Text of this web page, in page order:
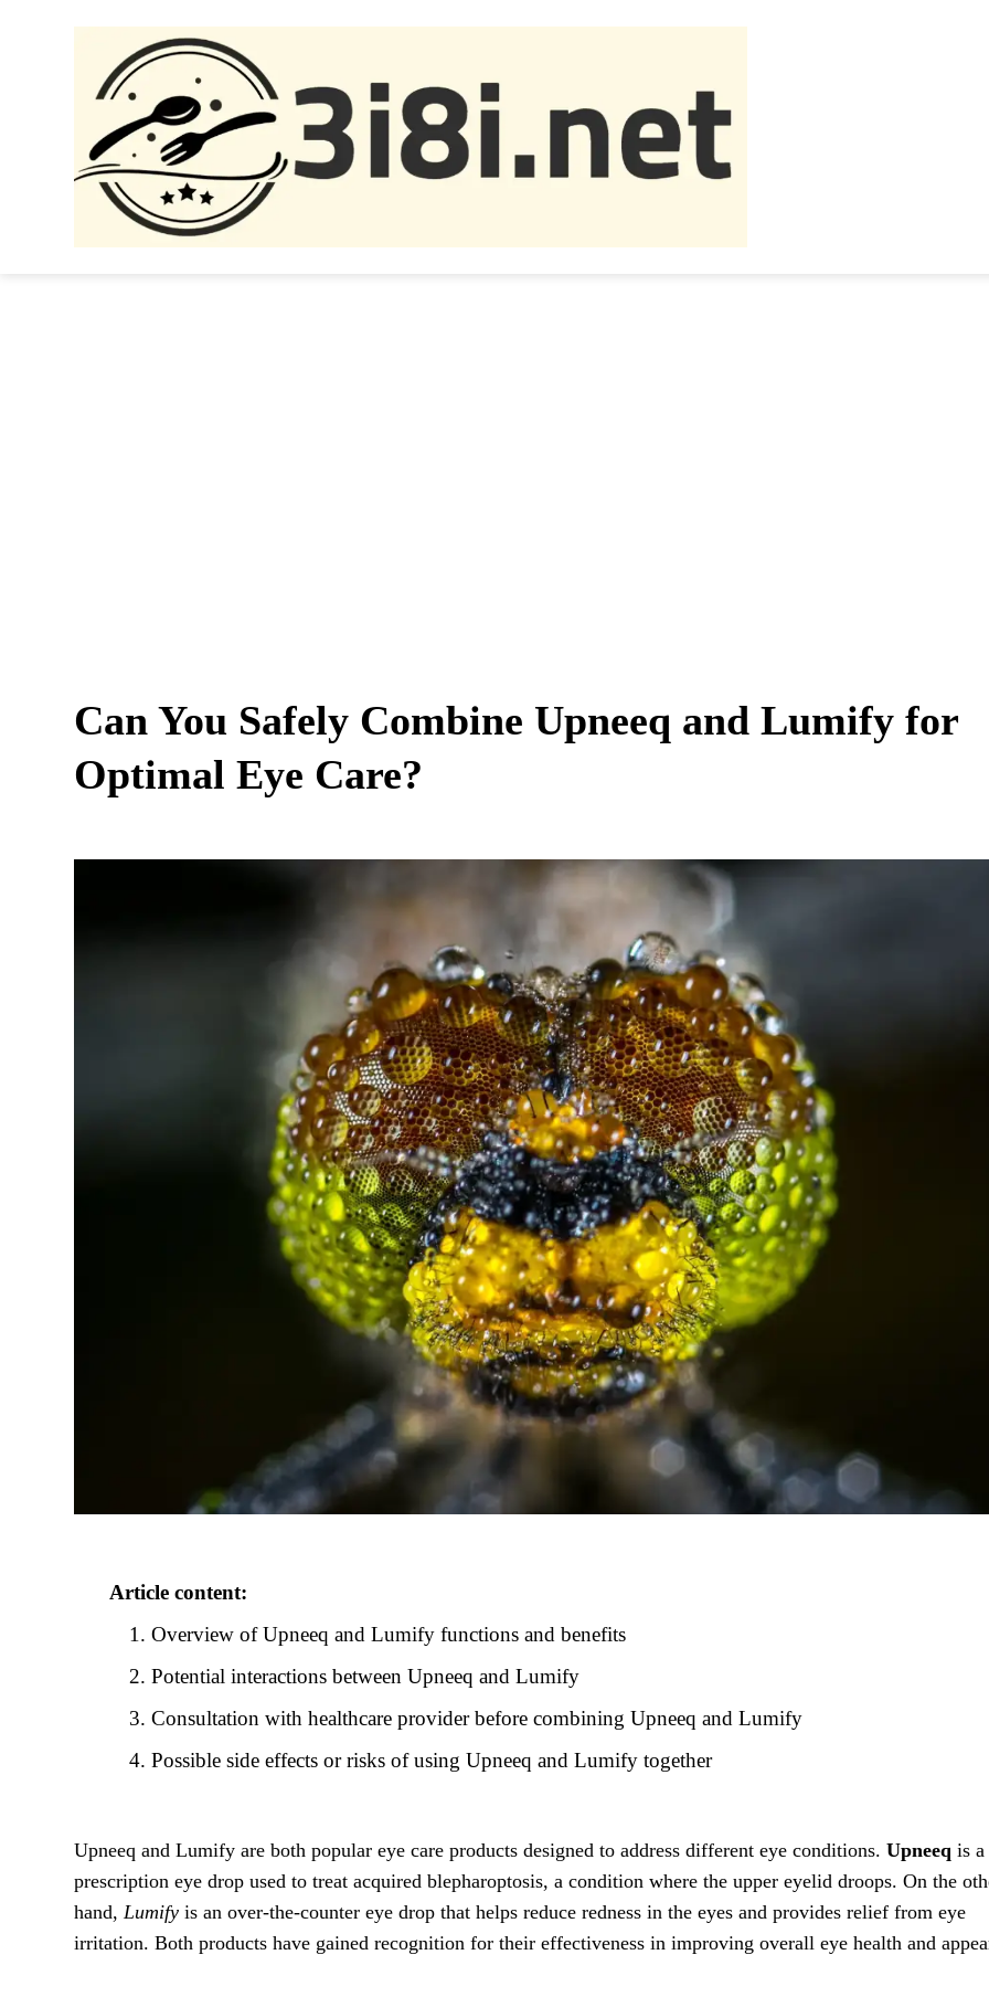
Can You Safely Combine Upneeq and Lumify for
Optimal Eye Care?
Article content:
Overview of Upneeq and Lumify functions and benefits
Potential interactions between Upneeq and Lumify
Consultation with healthcare provider before combining Upneeq and Lumify
Possible side effects or risks of using Upneeq and Lumify together
Upneeq and Lumify are both popular eye care products designed to address different eye conditions. Upneeq is a
prescription eye drop used to treat acquired blepharoptosis, a condition where the upper eyelid droops. On the
hand, Lumify is an over-the-counter eye drop that helps reduce redness in the eyes and provides relief from eye
irritation. Both products have gained recognition for their effectiveness in improving overall eye health and